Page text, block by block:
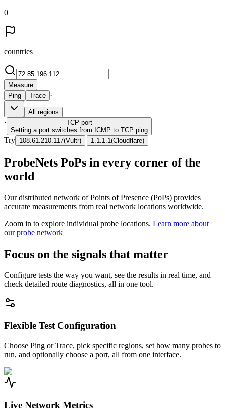
0
countries
Measure
Ping
Trace ·
All regions
· TCP port
Setting a port switches from ICMP to TCP ping
Try 108.61.210.117(Vultr) | 1.1.1.1 (Cloudflare)
ProbeNets PoPs in every corner of the
world
Our distributed network of Points of Presence (PoPs) provides
accurate measurements from real network locations worldwide.
Zoom in to explore individual probe locations. Learn more about
our probe network
Focus on the signals that matter
Configure tests the way you want, see the results in real time, and
check detailed route diagnostics, all in one tool.
Flexible Test Configuration
Choose Ping or Trace, pick specific regions, set how many probes to
run, and optionally choose a port, all from one interface.
Live Network Metrics